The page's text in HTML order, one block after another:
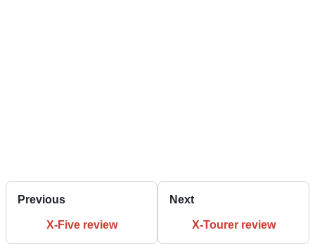
Previous
X-Five review
Next
X-Tourer review